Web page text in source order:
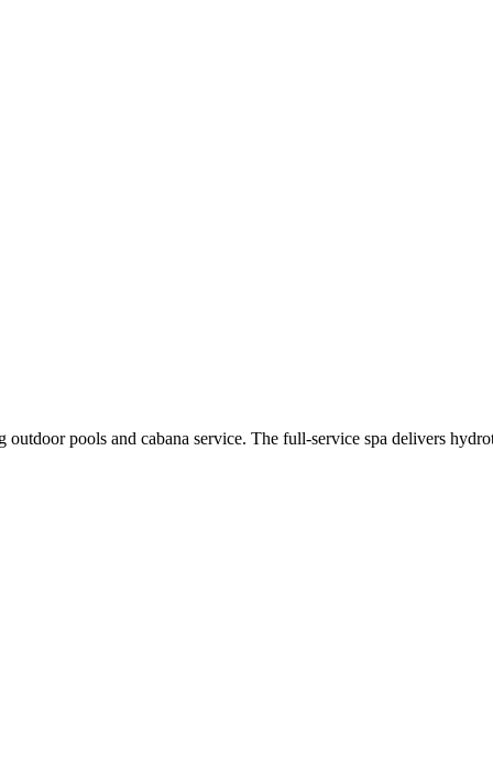
pools and cabana service. The full-service spa delivers